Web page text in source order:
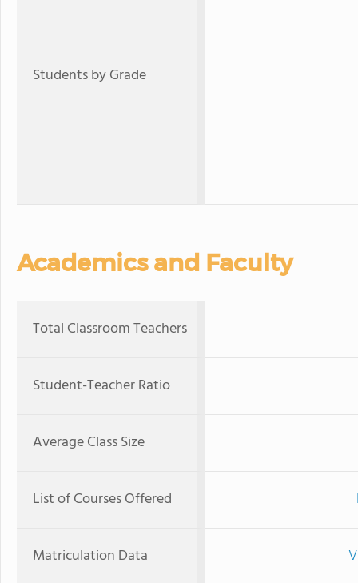
Students by Grade
Academics and Faculty
Total Classroom Teachers
Student-Teacher Ratio
Average Class Size
List of Courses Offered
Matriculation Data